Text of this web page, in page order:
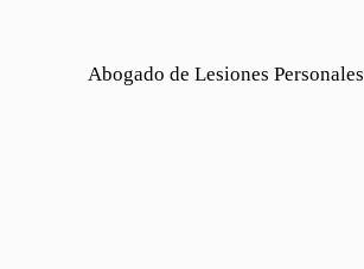
Abogado de Lesiones Personales